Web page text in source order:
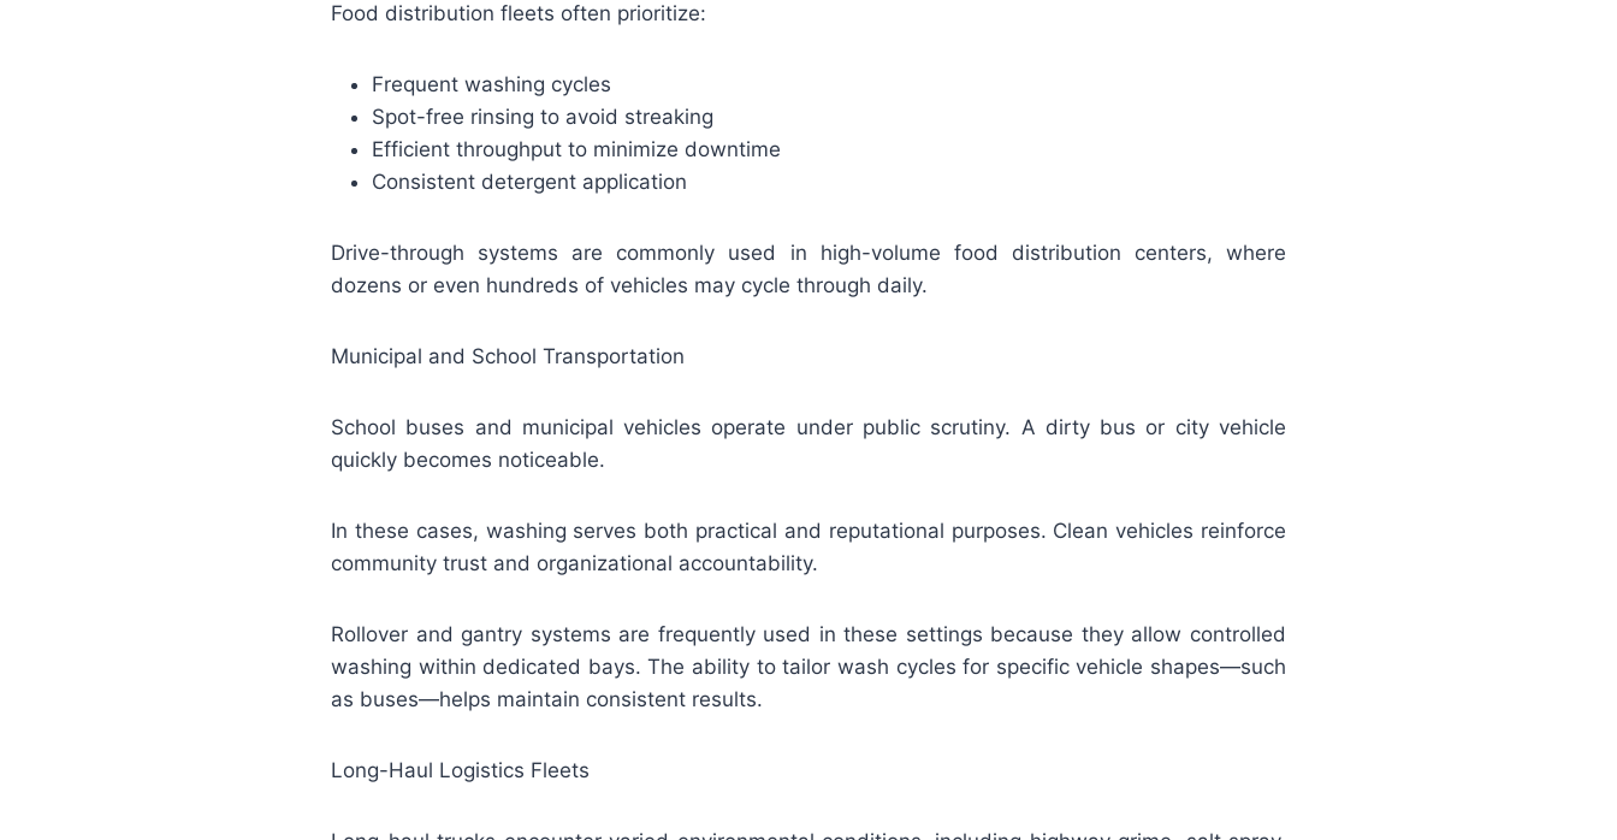
Food distribution fleets often prioritize:
Frequent washing cycles
Spot-free rinsing to avoid streaking
Efficient throughput to minimize downtime
Consistent detergent application
Drive-through systems are commonly used in high-volume food distribution centers, where
dozens or even hundreds of vehicles may cycle through daily.
Municipal and School Transportation
School buses and municipal vehicles operate under public scrutiny. A dirty bus or city vehicle
quickly becomes noticeable.
In these cases, washing serves both practical and reputational purposes. Clean vehicles reinforce
community trust and organizational accountability.
Rollover and gantry systems are frequently used in these settings because they allow controlled
washing within dedicated bays. The ability to tailor wash cycles for specific vehicle shapes—such
as buses—helps maintain consistent results.
Long-Haul Logistics Fleets